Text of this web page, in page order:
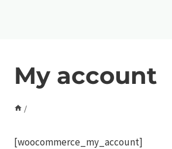
My account
/
[woocommerce_my_account]